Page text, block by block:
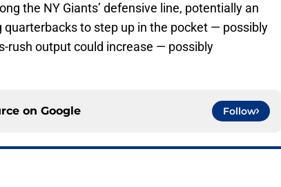
the NY Giants’ defensive line, potentially an
to step up in the pocket — possibly
rush output could increase — possibly
on Google Follow